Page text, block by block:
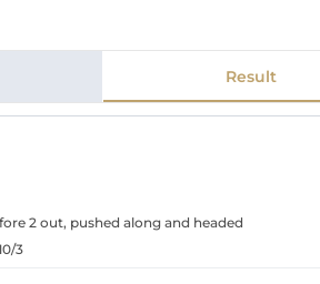
Result
2 out, pushed along and headed
3